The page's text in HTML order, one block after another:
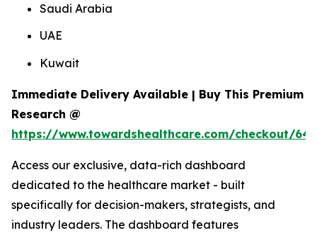
Saudi Arabia
UAE
Kuwait
Immediate Delivery Available | Buy This Premium
Research @
https://www.towardshealthcare.com/checkout/
Access our exclusive, data-rich dashboard
dedicated to the healthcare market - built
specifically for decision-makers, strategists, and
industry leaders. The dashboard features